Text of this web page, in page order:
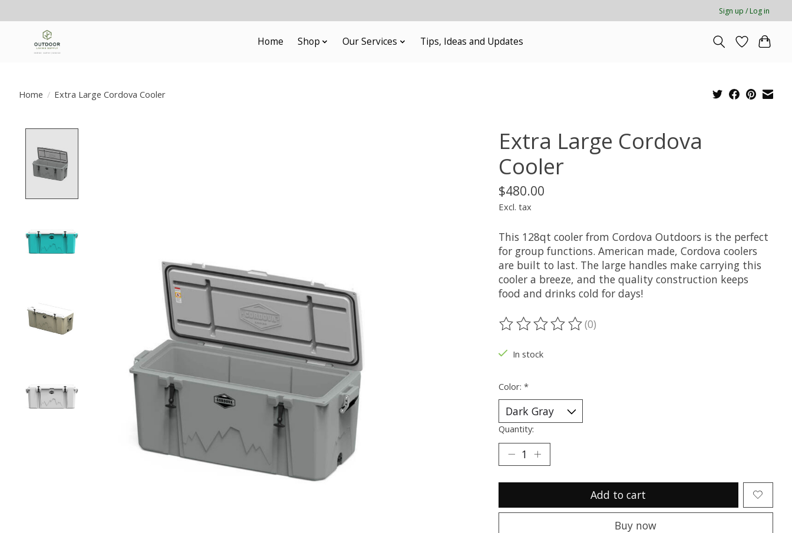
Sign up / Log in
Home Shop Our Services Tips, Ideas and Updates
Home / Extra Large Cordova Cooler
Extra Large Cordova
Cooler
$480.00
Excl. tax
This 128qt cooler from Cordova Outdoors is the perfect
for group functions. American made, Cordova coolers
are built to last. The large handles make carrying this
cooler a breeze, and the quality construction keeps
food and drinks cold for days!
The rating of this product is
(0)
In stock
Color: *
Quantity:
Add to cart
Buy now